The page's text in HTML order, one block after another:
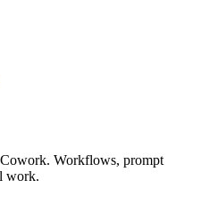
Workflows, prompt
work.